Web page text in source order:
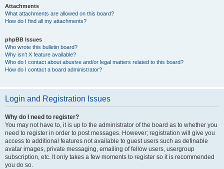
Attachments
What attachments are allowed on this board?
How do I find all my attachments?
phpBB Issues
Who wrote this bulletin board?
Why isn’t X feature available?
Who do I contact about abusive and/or legal matters related to this board?
How do I contact a board administrator?
Login and Registration Issues
Why do I need to register?
You may not have to, it is up to the administrator of the board as to whether you
need to register in order to post messages. However; registration will give you
access to additional features not available to guest users such as definable
avatar images, private messaging, emailing of fellow users, usergroup
subscription, etc. It only takes a few moments to register so it is recommended
you do so.